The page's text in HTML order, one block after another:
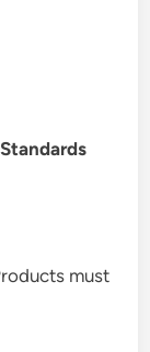
must